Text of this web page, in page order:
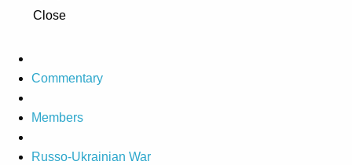
Close
Commentary
Members
Russo-Ukrainian War